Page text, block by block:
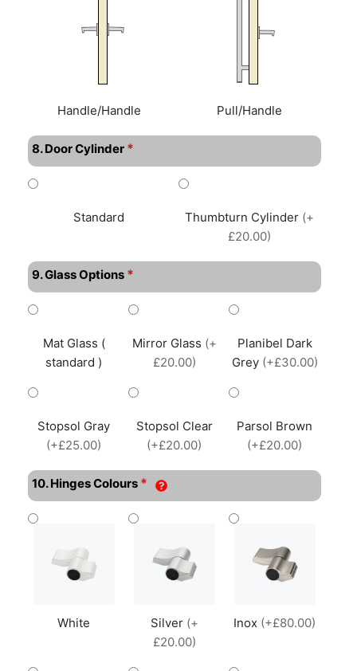
Handle/Handle Pull/Handle
8. Door Cylinder *
Standard Thumbturn Cylinder (+
£20.00)
9. Glass Options *
Mat Glass (
standard )
Mirror Glass (+
£20.00)
Planibel Dark
Grey (+£30.00)
Stopsol Gray
(+£25.00)
Stopsol Clear
(+£20.00)
Parsol Brown
(+£20.00)
10. Hinges Colours *
White Silver (+
£20.00)
Inox (+£80.00)